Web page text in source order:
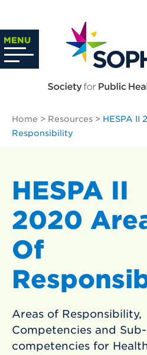
content
MENU
FOR
Home > Resources > HESPA II
Responsibility
HESPA II
2020
Of
Areas of Responsibility,
Competencies and Sub-
competencies for
Search
…